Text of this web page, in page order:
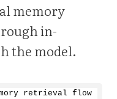
memory
in-
the model.
retrieval flow